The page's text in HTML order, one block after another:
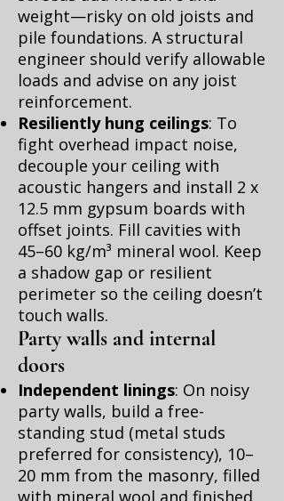
weight—risky on old joists and
pile foundations. A structural
engineer should verify allowable
loads and advise on any joist
reinforcement.
Resiliently hung ceilings: To
fight overhead impact noise,
decouple your ceiling with
acoustic hangers and install 2 x
12.5 mm gypsum boards with
offset joints. Fill cavities with
45–60 kg/m³ mineral wool. Keep
a shadow gap or resilient
perimeter so the ceiling doesn’t
touch walls.
Party walls and internal
doors
Independent linings: On noisy
party walls, build a free-
standing stud (metal studs
preferred for consistency), 10–
20 mm from the masonry, filled
with mineral wool and finished